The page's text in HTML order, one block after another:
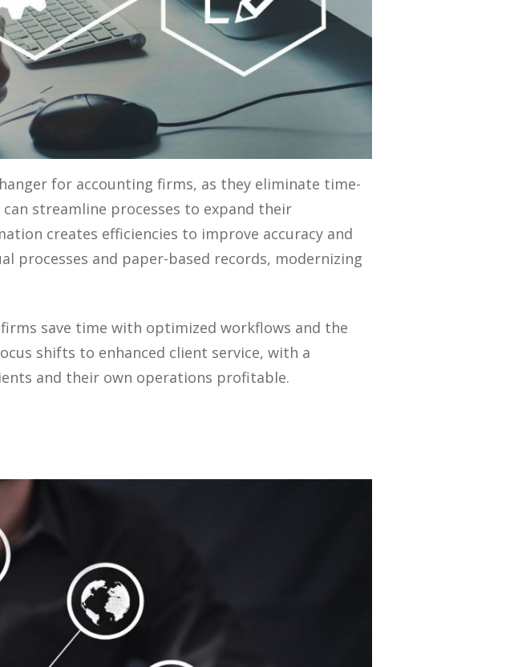
for accounting firms, as they eliminate time-
streamline processes to expand their
creates efficiencies to improve accuracy and
processes and paper-based records, modernizing
save time with optimized workflows and the
shifts to enhanced client service, with a
and their own operations profitable.